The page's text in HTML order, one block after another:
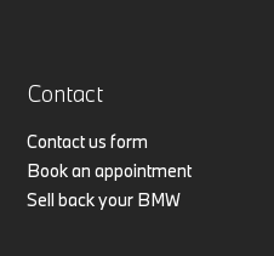
Contact
Contact us form
Book an appointment
Sell back your BMW